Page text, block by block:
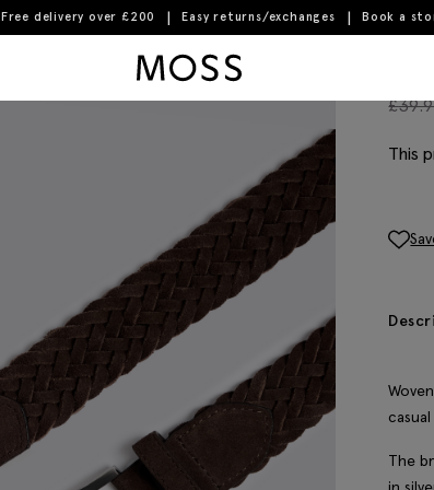
Free delivery over £200 Easy returns/exchanges Book a
£
This
The